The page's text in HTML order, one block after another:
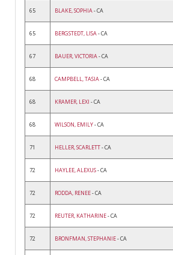
65 BLAKE, SOPHIA- CA
65 BERGSTEDT, LISA- CA
67 BAUER, VICTORIA- CA
68 CAMPBELL, TASIA- CA
68 KRAMER, LEXI - CA
68 WILSON, EMILY- CA
71 HELLER, SCARLETT- CA
72 HAYLEE, ALEXUS- CA
72 RODDA, RENEE- CA
72 REUTER, KATHARINE- CA
72 BRONFMAN, STEPHANIE- CA